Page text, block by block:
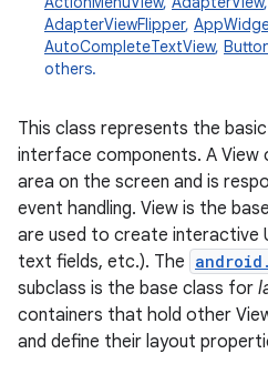
AdapterViewFlipper,
AutoCompleteTextView,
others.
This class represents the
interface components. A View
area on the screen and is
event handling. View is the
are used to create interactive
text fields, etc.). The
subclass is the base class for
containers that hold other
and define their layout